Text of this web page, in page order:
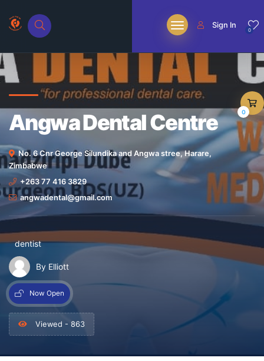
0
Sign In
Angwa Dental Centre
No. 6 Cnr George Silundika and Angwa stree, Harare,
Zimbabwe
+263 77 416 3829
angwadental@gmail.com
dentist
By Elliott
Now Open
Viewed - 863
0